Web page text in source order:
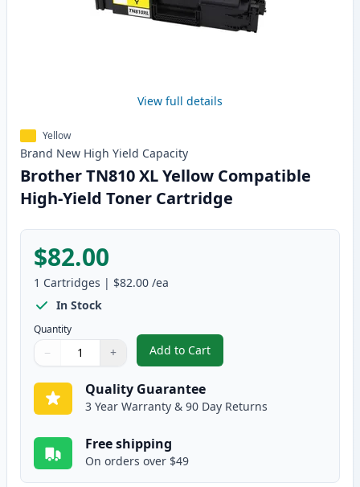
View full details
Yellow
Brand New High Yield Capacity
Brother TN810 XL Yellow Compatible
High-Yield Toner Cartridge
$82.00
1 Cartridges | $82.00 /ea
In Stock
Quantity
Quantity
Use buttons to adjust
− +
Quantity:
Add to Cart
, Brother TN810 XL Yellow
Quality Guarantee
3 Year Warranty & 90 Day Returns
Free shipping
On orders over $49